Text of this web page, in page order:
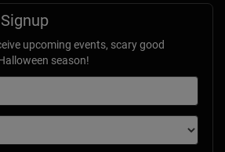
upcoming events, scary good
season!